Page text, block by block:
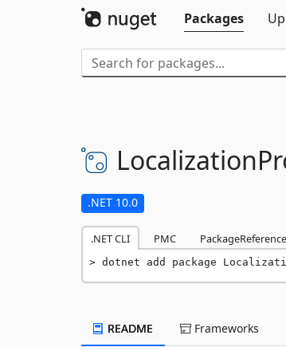
Packages
.NET 10.0
.NET CLI PMC PackageReference
dotnet add package
README Frameworks